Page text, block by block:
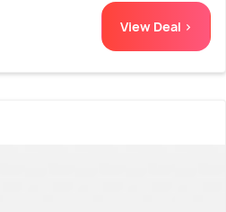
View Deal >